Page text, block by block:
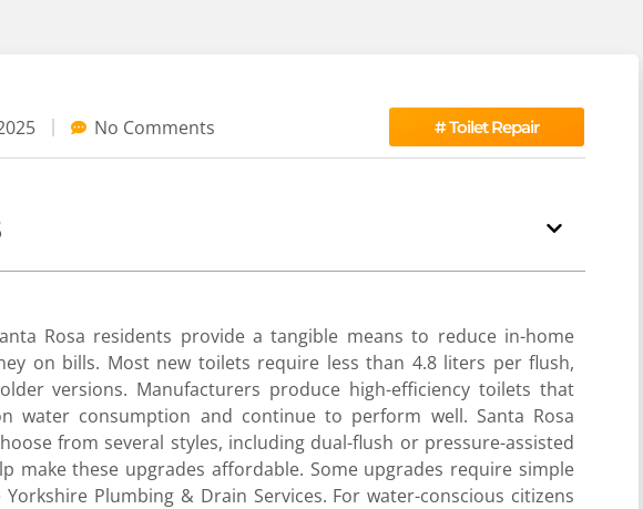
No Comments #Toilet Repair
Rosa residents provide a tangible means to reduce in-home
on bills. Most new toilets require less than 4.8 liters per flush,
versions. Manufacturers produce high-efficiency toilets that
water consumption and continue to perform well. Santa Rosa
from several styles, including dual-flush or pressure-assisted
make these upgrades affordable. Some upgrades require simple
Plumbing & Drain Services. For water-conscious citizens